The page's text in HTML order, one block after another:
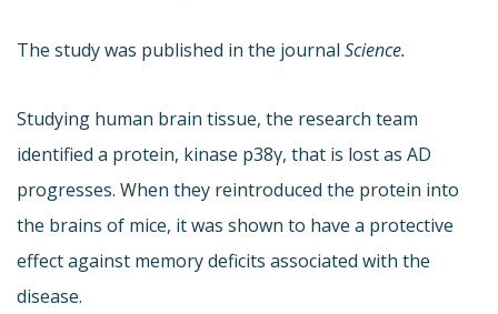
The study was published in the journal Science.
Studying human brain tissue, the research team
identified a protein, kinase p38γ, that is lost as AD
progresses. When they reintroduced the protein into
the brains of mice, it was shown to have a protective
effect against memory deficits associated with the
disease.